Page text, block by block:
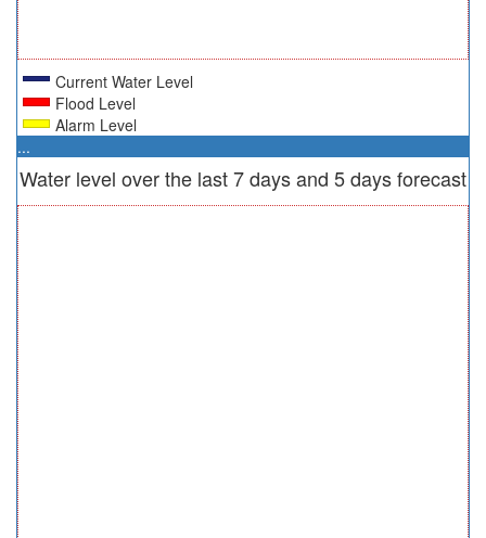
Current Water Level
Flood Level
Alarm Level
...
Water level over the last 7 days and 5 days forecast